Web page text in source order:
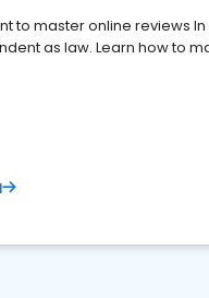
to master online reviews
as law. Learn how to